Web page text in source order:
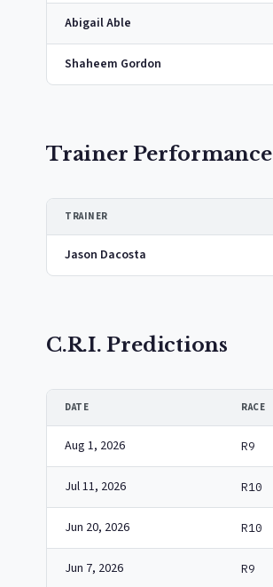
Abigail Able
Shaheem Gordon
Trainer Performance
TRAINER
Jason Dacosta
C.R.I. Predictions
DATE RACE
Aug 1, 2026 R9
Jul 11, 2026 R10
Jun 20, 2026 R10
Jun 7, 2026 R9